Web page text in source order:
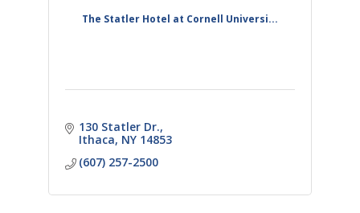
The Statler Hotel at Cornell Universi...
130 Statler Dr.
Ithaca NY 14853
(607) 257-2500